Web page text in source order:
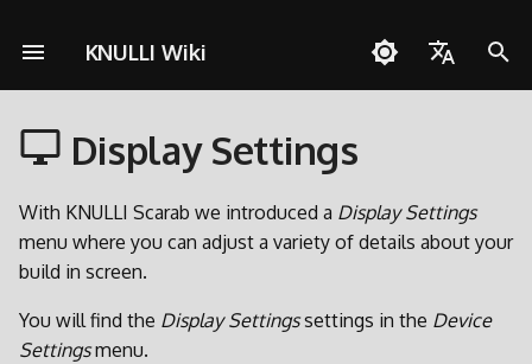
KNULLI Wiki
Español
Polski
Português do Brasil
i
z
i
Risoluzione dei problemi
Guia Rapida
Installazione
Aggiungere Giochi
Archiviazione dei Giochi
Formattare
Trasferimento via Rete
Rete
Controlli
Collezioni
Display Settings
With KNULLI Scarab we introduced a Display Settings
menu where you can adjust a variety of details about your
build in screen.
You will find the Display Settingssettings in the Device
Settingsmenu.